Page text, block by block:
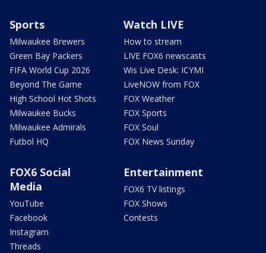
Sports
Milwaukee Brewers
Green Bay Packers
FIFA World Cup 2026
Beyond The Game
High School Hot Shots
Milwaukee Bucks
Milwaukee Admirals
Futbol HQ
Watch LIVE
How to stream
LIVE FOX6 newscasts
Wis Live Desk: ICYMI
LiveNOW from FOX
FOX Weather
FOX Sports
FOX Soul
FOX News Sunday
FOX6 Social
Media
YouTube
Facebook
Instagram
Threads
Entertainment
FOX6 TV listings
FOX Shows
Contests